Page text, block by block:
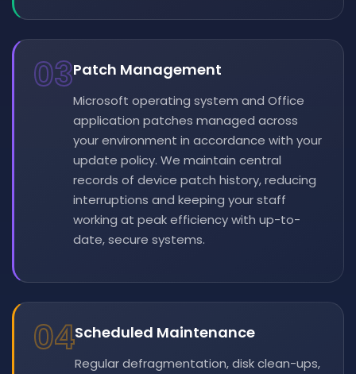
03Patch Management
Microsoft operating system and Office
application patches managed across
your environment in accordance with your
update policy. We maintain central
records of device patch history, reducing
interruptions and keeping your staff
working at peak efficiency with up-to-
date, secure systems.
04Scheduled Maintenance
Regular defragmentation, disk clean-ups,